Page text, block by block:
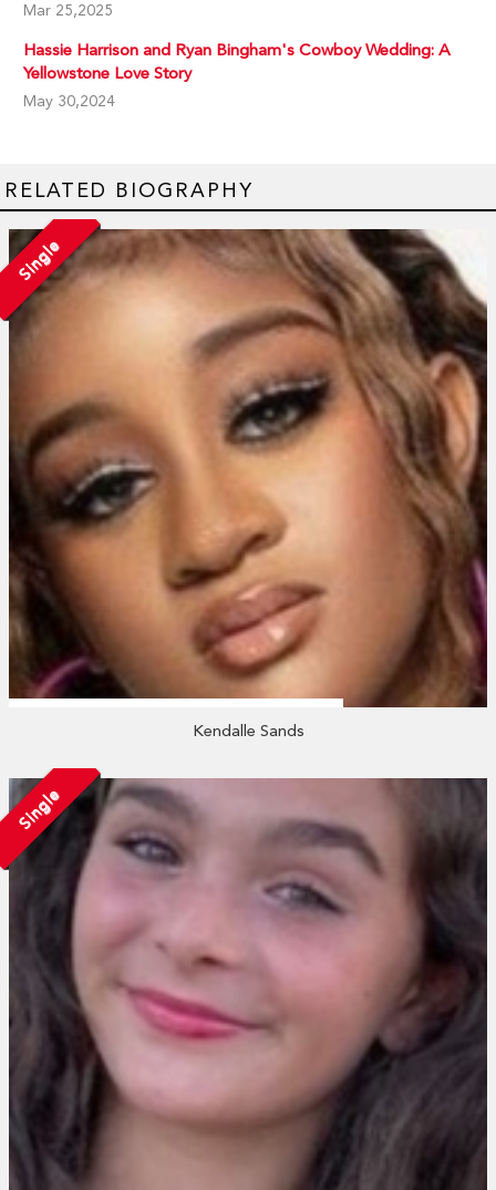
Mar 25,2025
Hassie Harrison and Ryan Bingham's Cowboy Wedding: A
Yellowstone Love Story
May 30,2024
RELATED BIOGRAPHY
Single
Kendalle Sands
Single